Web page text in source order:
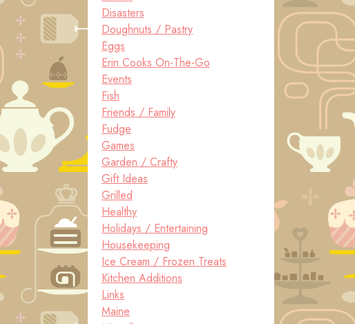
Disasters
Doughnuts / Pastry
Eggs
Erin Cooks On-The-Go
Events
Fish
Friends / Family
Fudge
Games
Garden / Crafty
Gift Ideas
Grilled
Healthy
Holidays / Entertaining
Housekeeping
Ice Cream / Frozen Treats
Kitchen Additions
Links
Maine